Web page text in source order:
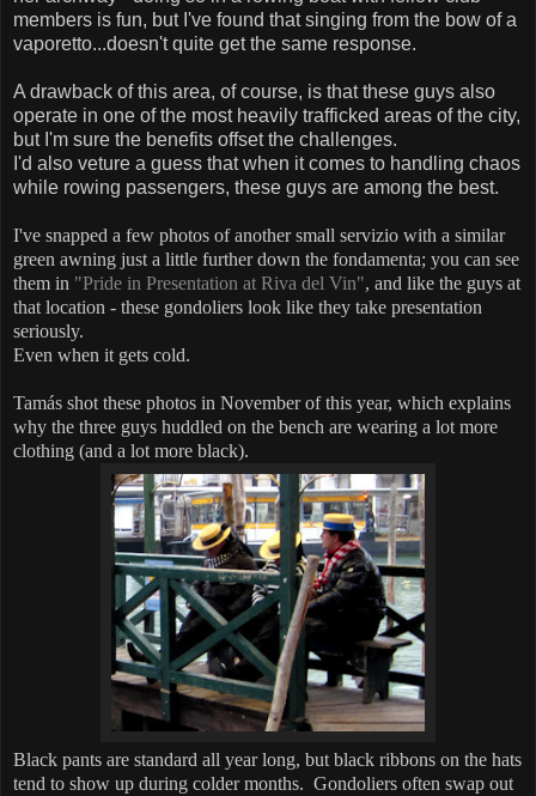
members is fun, but I've found that singing from the bow of a
vaporetto...doesn't quite get the same response.
A drawback of this area, of course, is that these guys also
operate in one of the most heavily trafficked areas of the city,
but I'm sure the benefits offset the challenges.
I'd also veture a guess that when it comes to handling chaos
while rowing passengers, these guys are among the best.
I've snapped a few photos of another small servizio with a similar
green awning just a little further down the fondamenta; you can see
them in "Pride in Presentation at Riva del Vin", and like the guys at
that location - these gondoliers look like they take presentation
seriously.
Even when it gets cold.
Tamás shot these photos in November of this year, which explains
why the three guys huddled on the bench are wearing a lot more
clothing (and a lot more black).
Black pants are standard all year long, but black ribbons on the hats
tend to show up during colder months. Gondoliers often swap out